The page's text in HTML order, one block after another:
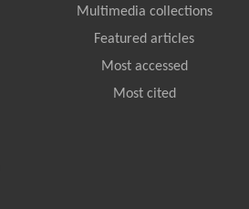
Multimedia collections
Featured articles
Most accessed
Most cited